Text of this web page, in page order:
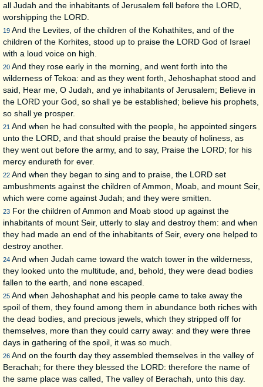
all Judah and the inhabitants of Jerusalem fell before the LORD,
worshipping the LORD.
19 And the Levites, of the children of the Kohathites, and of the
children of the Korhites, stood up to praise the LORD God of Israel
with a loud voice on high.
20 And they rose early in the morning, and went forth into the
wilderness of Tekoa: and as they went forth, Jehoshaphat stood and
said, Hear me, O Judah, and ye inhabitants of Jerusalem; Believe in
the LORD your God, so shall ye be established; believe his prophets,
so shall ye prosper.
21 And when he had consulted with the people, he appointed singers
unto the LORD, and that should praise the beauty of holiness, as
they went out before the army, and to say, Praise the LORD; for his
mercy endureth for ever.
22 And when they began to sing and to praise, the LORD set
ambushments against the children of Ammon, Moab, and mount Seir,
which were come against Judah; and they were smitten.
23 For the children of Ammon and Moab stood up against the
inhabitants of mount Seir, utterly to slay and destroy them: and when
they had made an end of the inhabitants of Seir, every one helped to
destroy another.
24 And when Judah came toward the watch tower in the wilderness,
they looked unto the multitude, and, behold, they were dead bodies
fallen to the earth, and none escaped.
25 And when Jehoshaphat and his people came to take away the
spoil of them, they found among them in abundance both riches with
the dead bodies, and precious jewels, which they stripped off for
themselves, more than they could carry away: and they were three
days in gathering of the spoil, it was so much.
26 And on the fourth day they assembled themselves in the valley of
Berachah; for there they blessed the LORD: therefore the name of
the same place was called, The valley of Berachah, unto this day.